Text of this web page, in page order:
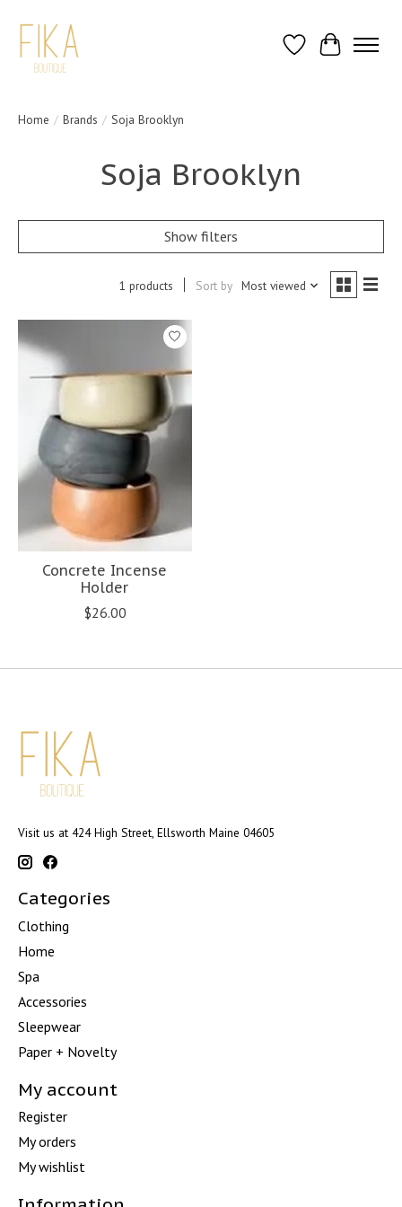
Wish ListCart
Home / Brands / Soja Brooklyn
Soja Brooklyn
Show filters
1 products Sort by Most viewed
Concrete Incense
Holder
$26.00
Visit us at 424 High Street, Ellsworth Maine 04605
Categories
Clothing
Home
Spa
Accessories
Sleepwear
Paper + Novelty
My account
Register
My orders
My wishlist